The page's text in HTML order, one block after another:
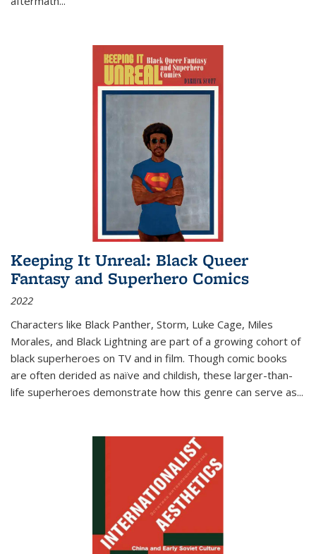
Keeping It Unreal: Black Queer
Fantasy and Superhero Comics
2022
Characters like Black Panther, Storm, Luke Cage, Miles
Morales, and Black Lightning are part of a growing cohort of
black superheroes on TV and in film. Though comic books
are often derided as naïve and childish, these larger-than-
life superheroes demonstrate how this genre can serve as...